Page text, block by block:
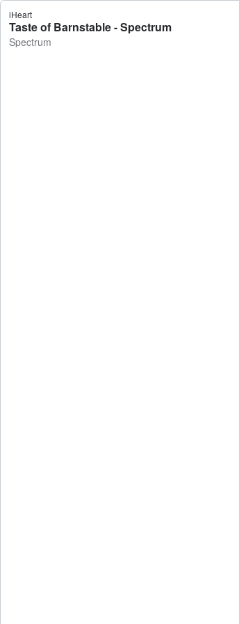
iHeart
Taste of Barnstable - Spectrum
Spectrum